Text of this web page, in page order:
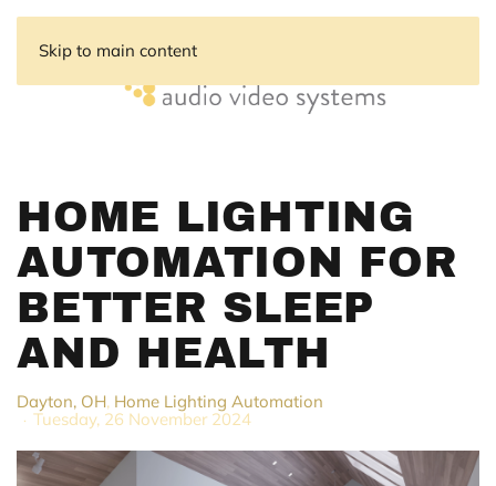
Skip to main content
HOME LIGHTING
AUTOMATION FOR
BETTER SLEEP
AND HEALTH
Dayton, OH Home Lighting Automation
Tuesday, 26 November 2024